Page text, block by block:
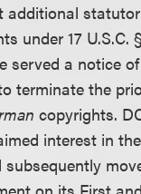
additional
under 17 U.S.C.
served a notice
terminate the
copyrights.
interest in